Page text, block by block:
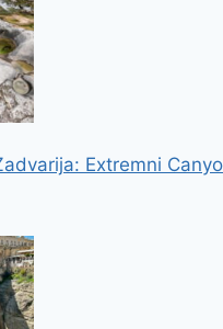
Extremni